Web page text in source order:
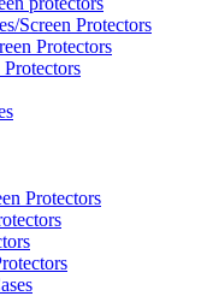
Screen Protectors
Protectors
Protectors
Protectors